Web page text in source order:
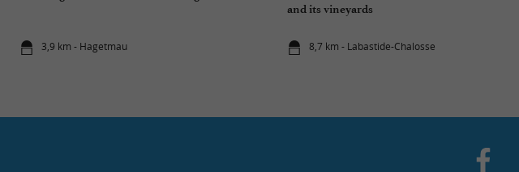
3,9 km - Hagetmau
and its vineyards
8,7 km - Labastide-Chalosse